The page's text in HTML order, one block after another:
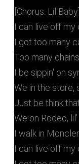
[Chorus: Lil Baby]
I can live off
I got too many
Too many
I be sippin' on
We in the store,
Just be think
We on Rodeo,
I walk in
I can live off